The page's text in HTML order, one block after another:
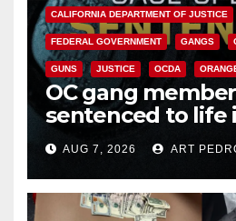
CALIFORNIA DEPARTMENT OF JUSTICE
FEDERAL GOVERNMENT GANGS
GUNS JUSTICE OCDA
OC gang
sentenced to life
prison over
AUG 7, 2026 ART